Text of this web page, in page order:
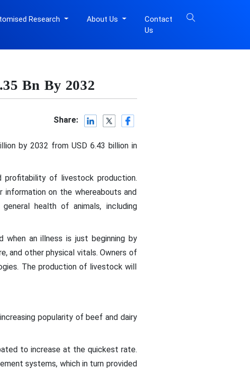
Research About Us
Contact
Us
Bn By 2032
Share:
by 2032 from USD 6.43 billion in
profitability of livestock production.
on the whereabouts and
health of animals, including
when an illness is just beginning by
and other physical vitals. Owners of
The production of livestock will
popularity of beef and dairy
to increase at the quickest rate.
systems, which in turn provided